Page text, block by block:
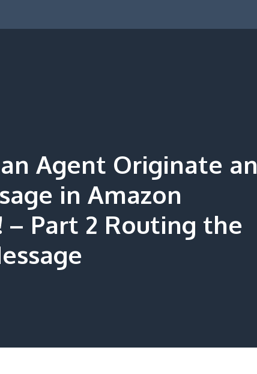
Agent Originate an
in Amazon
– Part 2 Routing the